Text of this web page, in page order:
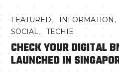
FEATURED, INFORMATION
SOCIAL,TECHIE
CHECK YOUR DIGITAL
LAUNCHED IN